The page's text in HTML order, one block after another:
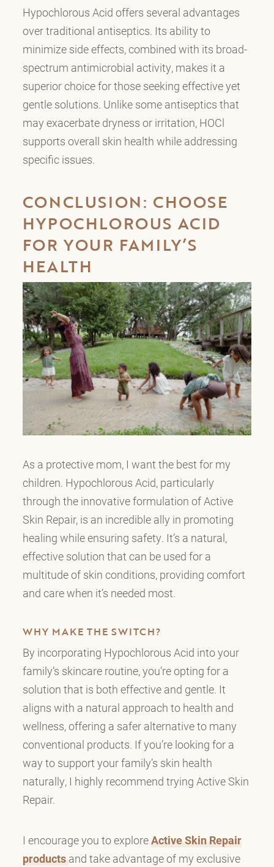
Hypochlorous Acid offers several advantages
over traditional antiseptics. Its ability to
minimize side effects, combined with its broad-
spectrum antimicrobial activity, makes it a
superior choice for those seeking effective yet
gentle solutions. Unlike some antiseptics that
may exacerbate dryness or irritation, HOCl
supports overall skin health while addressing
specific issues.
CONCLUSION: CHOOSE
HYPOCHLOROUS ACID
FOR YOUR FAMILY’S
HEALTH
As a protective mom, I want the best for my
children. Hypochlorous Acid, particularly
through the innovative formulation of Active
Skin Repair, is an incredible ally in promoting
healing while ensuring safety. It’s a natural,
effective solution that can be used for a
multitude of skin conditions, providing comfort
and care when it’s needed most.
WHY MAKE THE SWITCH?
By incorporating Hypochlorous Acid into your
family’s skincare routine, you’re opting for a
solution that is both effective and gentle. It
aligns with a natural approach to health and
wellness, offering a safer alternative to many
conventional products. If you’re looking for a
way to support your family’s skin health
naturally, I highly recommend trying Active Skin
Repair.
I encourage you to exploreActive Skin Repair
products and take advantage of my exclusive